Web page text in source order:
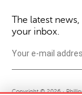
The latest
your inbox.
Copyright © 2026 ·